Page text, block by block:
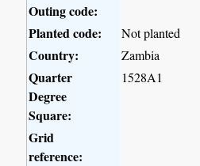
Outing code:
Planted code:
Not planted
Country: Zambia
Quarter
Degree
Square:
1528A1
Grid
reference: